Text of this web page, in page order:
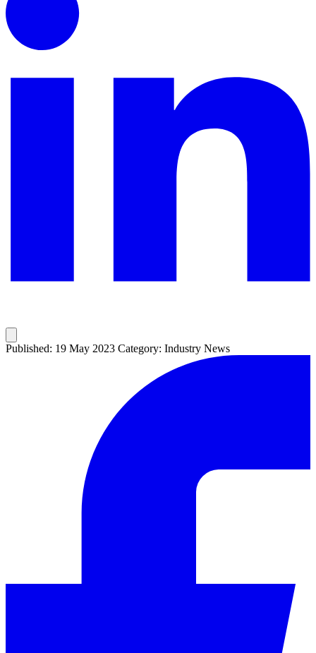
Published: 19 May 2023 Category: Industry News